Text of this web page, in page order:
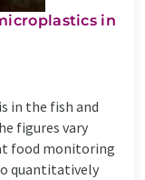
in
in the fish and
figures vary
food monitoring
quantitatively